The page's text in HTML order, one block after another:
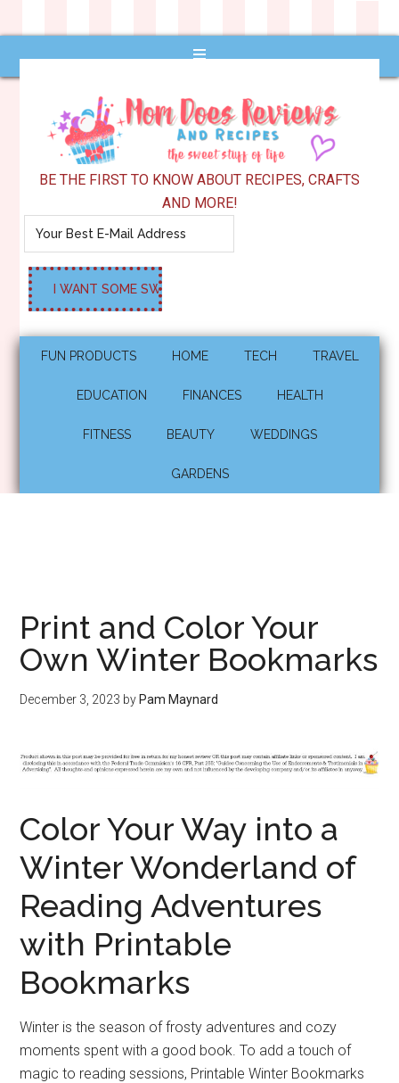
BE THE FIRST TO KNOW ABOUT RECIPES, CRAFTS
AND MORE!
FUN PRODUCTS HOME TECH TRAVEL
EDUCATION FINANCES HEALTH
FITNESS BEAUTY WEDDINGS
GARDENS
Print and Color Your
Own Winter Bookmarks
December 3, 2023 by Pam Maynard
Color Your Way into a
Winter Wonderland of
Reading Adventures
with Printable
Bookmarks
Winter is the season of frosty adventures and cozy
moments spent with a good book. To add a touch of
magic to reading sessions, Printable Winter Bookmarks